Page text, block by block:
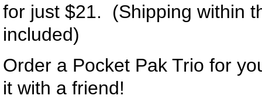
for just $21. (Shipping within
included)
Order a Pocket Pak Trio for
it with a friend!